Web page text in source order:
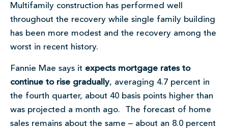
Multifamily construction has performed well
throughout the recovery while single family building
has been more modest and the recovery among the
worst in recent history.
Fannie Mae says it expects mortgage rates to
continue to rise gradually, averaging 4.7 percent in
the fourth quarter, about 40 basis points higher than
was projected a month ago. The forecast of home
sales remains about the same – about an 8.0 percent